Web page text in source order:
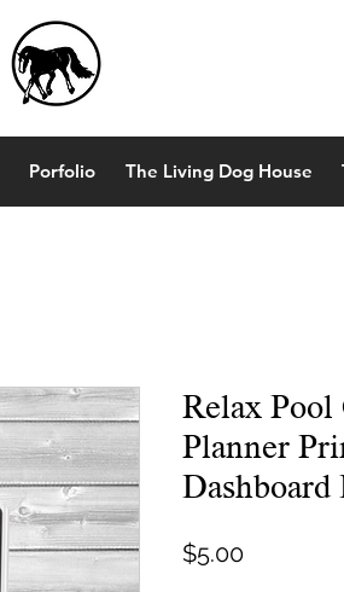
Porfolio The Living Dog House
Relax Pool
Planner
$5.00Price